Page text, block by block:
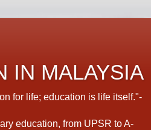
IN MALAYSIA
for life; education is life itself."-
education, from UPSR to A-